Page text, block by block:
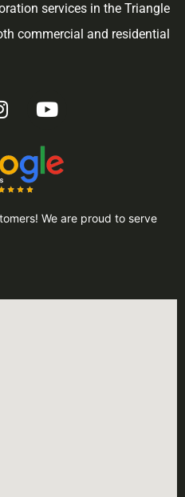
services in the Triangle
commercial and residential
We are proud to serve